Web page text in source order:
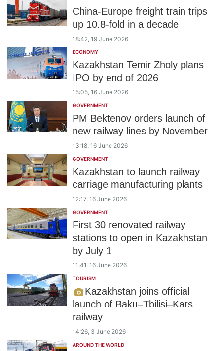
China-Europe freight train trips
up 10.8-fold in a decade
18:42, 19 June 2026
ECONOMY
Kazakhstan Temir Zholy plans
IPO by end of 2026
15:05, 16 June 2026
GOVERNMENT
PM Bektenov orders launch of
new railway lines by November
13:18, 16 June 2026
GOVERNMENT
Kazakhstan to launch railway
carriage manufacturing plants
12:17, 16 June 2026
GOVERNMENT
First 30 renovated railway
stations to open in Kazakhstan
by July 1
11:41, 16 June 2026
TOURISM
Kazakhstan joins official
launch of Baku–Tbilisi–Kars
railway
14:26, 3 June 2026
AROUND THE WORLD